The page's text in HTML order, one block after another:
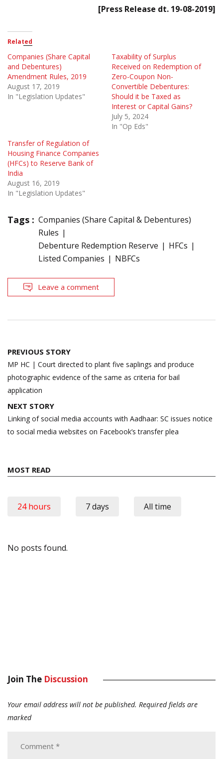
[Press Release dt. 19-08-2019]
Related
Companies (Share Capital
and Debentures)
Amendment Rules, 2019
August 17, 2019
In "Legislation Updates"
Taxability of Surplus
Received on Redemption of
Zero-Coupon Non-
Convertible Debentures:
Should it be Taxed as
Interest or Capital Gains?
July 5, 2024
In "Op Eds"
Transfer of Regulation of
Housing Finance Companies
(HFCs) to Reserve Bank of
India
August 16, 2019
In "Legislation Updates"
Tags : Companies (Share Capital & Debentures)
Rules
Debenture Redemption Reserve
HFCs
Listed Companies
NBFCs
Leave a comment
Post
navigation
PREVIOUS STORY
MP HC | Court directed to plant five saplings and produce
photographic evidence of the same as criteria for bail
application
NEXT STORY
Linking of social media accounts with Aadhaar: SC issues notice
to social media websites on Facebook’s transfer plea
MOST READ
24 hours 7 days All time
No posts found.
Join The Discussion
Your email address will not be published. Required fields are
marked